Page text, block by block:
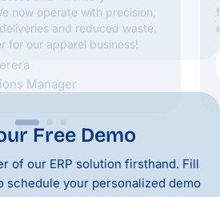
Free Demo
of our ERP solution firsthand. Fill
schedule your personalized demo